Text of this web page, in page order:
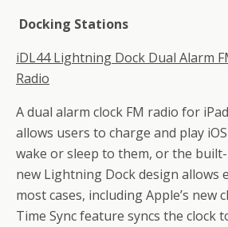
Docking Stations
iDL44Lightning Dock Dual Alarm
Radio
A dual alarm clock FM radio for
allows users to charge and play
wake or sleep to them, or the
new Lightning Dock design allows
most cases, including Apple’s new
Time Sync feature syncs the clock